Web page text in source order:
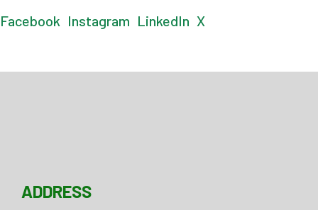
Facebook Instagram LinkedIn X
ADDRESS